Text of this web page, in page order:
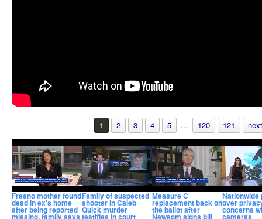
1 2 3 4 5 ... 120 121
Fresno mother found
dead in ex's home
after being reported
Family of suspected
shooter in Caleb
Quick murder
Measure C
replacement back on
the ballot after
over
concerns